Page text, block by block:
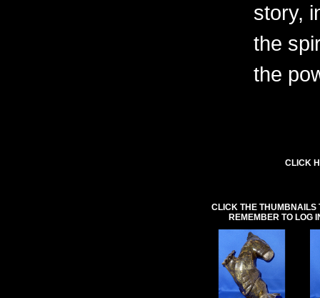
story,
the
the
CLICK
CLICK THE THUMBNAILS
REMEMBER TO LOG